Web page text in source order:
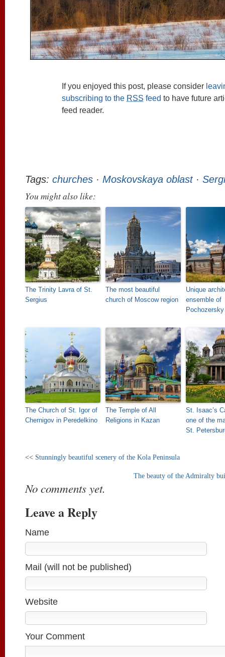
If you enjoyed this post, please consider
subscribing to the RSS feed to have future
feed reader.
Tags: churches · Moskovskaya oblast·
You might also like:
The Trinity Lavra of St.
Sergius
The most beautiful
church of Moscow region
Unique
ensemble of
The Church of St. Igor of
Chernigov in Peredelkino
The Temple of All
Religions in Kazan
St. Isaac’s
one of the
St.
<< Stunningly beautiful scenery of the Kola Peninsula
The beauty of the Admiralty
No comments yet.
Leave a Reply
Name
Mail (will not be published)
Website
Your Comment